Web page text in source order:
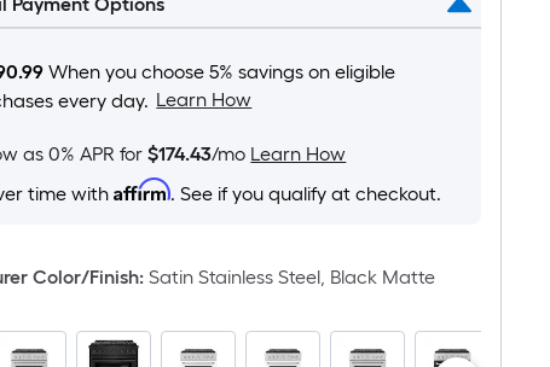
on
the
area
of
a
flat
surface.
Length
Width
Sq.
Payment Options
When you choose 5% savings on eligible
every day. Learn How
as 0% APR for$174.43/mo Learn How
time withAffirm. See if you qualify at checkout.
Color/Finish:Satin Stainless Steel, Black Matte